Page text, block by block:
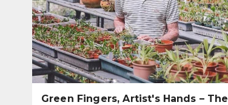
Green Fingers, Artist's Hands – The